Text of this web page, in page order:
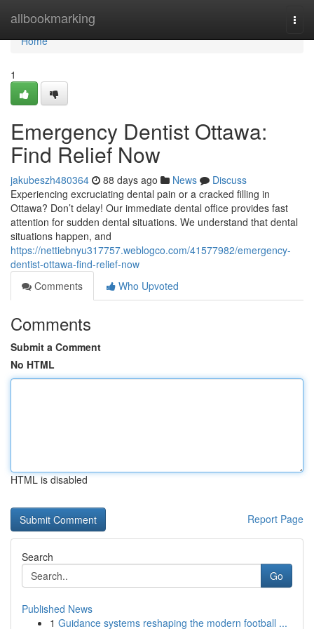
allbookmarking
Home
Home
1
Emergency Dentist Ottawa:
Find Relief Now
jakubeszh480364 88 days ago News
Discuss
Experiencing excruciating dental pain or a cracked filling in
Ottawa? Don’t delay! Our immediate dental office provides fast
attention for sudden dental situations. We understand that dental
situations happen, and
https://nettiebnyu317757.weblogco.com/41577982/emergency-
dentist-ottawa-find-relief-now
Comments
Who Upvoted
Comments
Submit a Comment
No HTML
HTML is disabled
Report Page
Search
Go
Published News
1 Guidance systems reshaping the modern football ...